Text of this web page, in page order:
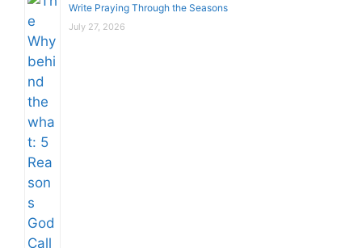
Write Praying Through the Seasons
July 27, 2026